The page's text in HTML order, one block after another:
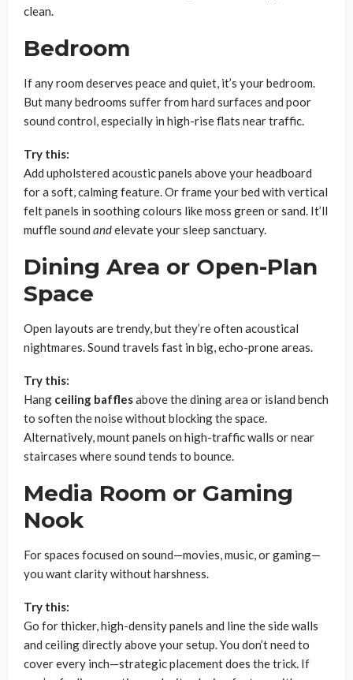
clean.
Bedroom
If any room deserves peace and quiet, it’s your bedroom.
But many bedrooms suffer from hard surfaces and poor
sound control, especially in high-rise flats near traffic.
Try this:
Add upholstered acoustic panels above your headboard
for a soft, calming feature. Or frame your bed with vertical
felt panels in soothing colours like moss green or sand. It’ll
muffle sound andelevate your sleep sanctuary.
Dining Area or Open-Plan
Space
Open layouts are trendy, but they’re often acoustical
nightmares. Sound travels fast in big, echo-prone areas.
Try this:
Hang ceiling bafflesabove the dining area or island bench
to soften the noise without blocking the space.
Alternatively, mount panels on high-traffic walls or near
staircases where sound tends to bounce.
Media Room or Gaming
Nook
For spaces focused on sound—movies, music, or gaming—
you want clarity without harshness.
Try this:
Go for thicker, high-density panels and line the side walls
and ceiling directly above your setup. You don’t need to
cover every inch—strategic placement does the trick. If